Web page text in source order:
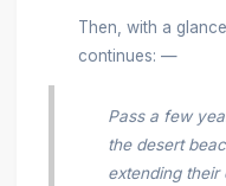
Then, with a
continues: —
Pass a few
the desert
extending